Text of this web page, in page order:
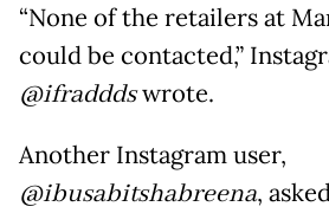
“None of the retailers at
could be contacted,”
@ifradddswrote.
Another Instagram user,
@ibusabitshabreena,